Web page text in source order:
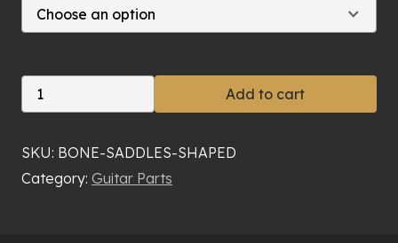
Bone
Saddle
Add to cart
SKU: BONE-SADDLES-SHAPED
Category: Guitar Parts